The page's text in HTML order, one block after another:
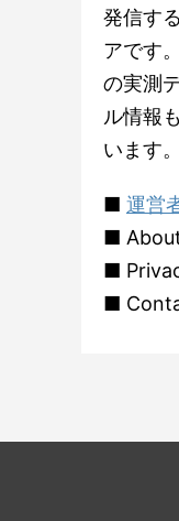
発信す
アです
の実測
ル情報
います。
■ 運営
■
■
■